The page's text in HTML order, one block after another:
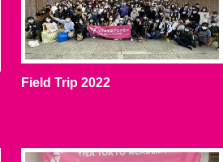
Field Trip 2022